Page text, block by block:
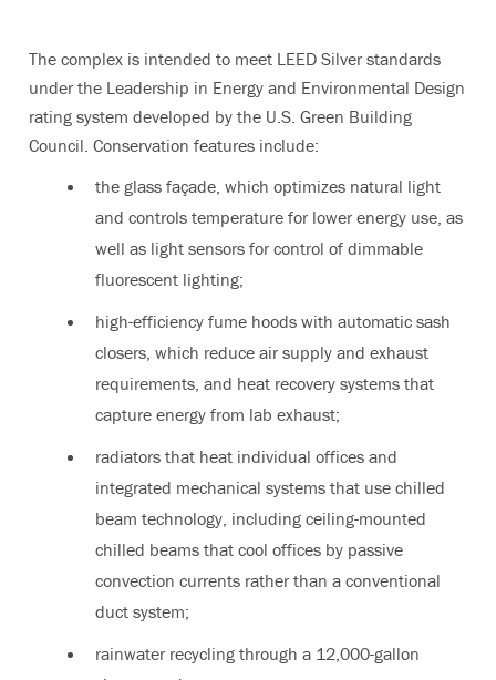
The complex is intended to meet LEED Silver standards
under the Leadership in Energy and Environmental Design
rating system developed by the U.S. Green Building
Council. Conservation features include:
the glass façade, which optimizes natural light
and controls temperature for lower energy use, as
well as light sensors for control of dimmable
fluorescent lighting;
high-efficiency fume hoods with automatic sash
closers, which reduce air supply and exhaust
requirements, and heat recovery systems that
capture energy from lab exhaust;
radiators that heat individual offices and
integrated mechanical systems that use chilled
beam technology, including ceiling-mounted
chilled beams that cool offices by passive
convection currents rather than a conventional
duct system;
rainwater recycling through a 12,000-gallon